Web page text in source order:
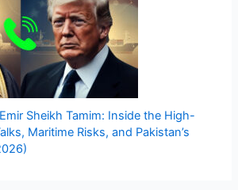
Sheikh Tamim: Inside the High-
Maritime Risks, and Pakistan’s